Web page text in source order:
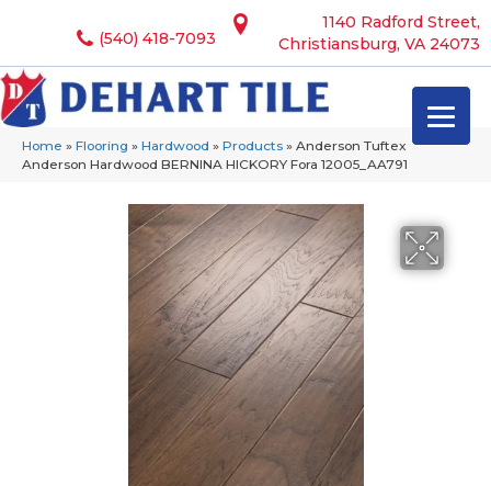
1140 Radford Street,
Christiansburg, VA 24073
(540) 418-7093
Home » Flooring » Hardwood » Products » Anderson Tuftex
Anderson Hardwood BERNINA HICKORY Fora 12005_AA791